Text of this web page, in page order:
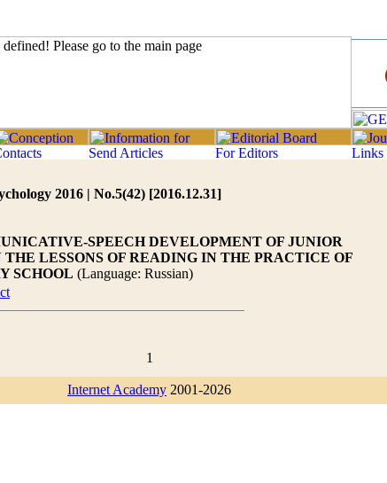
2016 | No.5(42) [2016.12.31]
SPEECH DEVELOPMENT OF JUNIOR
LESSONS OF READING IN THE PRACTICE OF
SCHOOL (Language: Russian)
1
Internet Academy 2001-2026